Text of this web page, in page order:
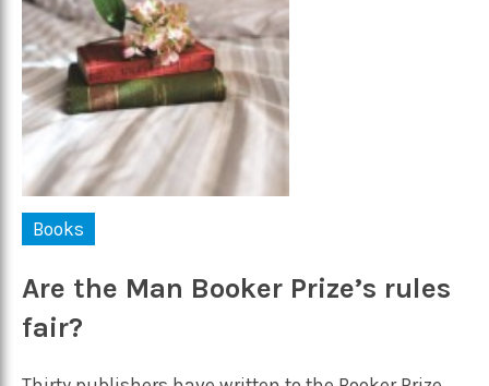
Books
Are the Man Booker Prize’s rules
fair?